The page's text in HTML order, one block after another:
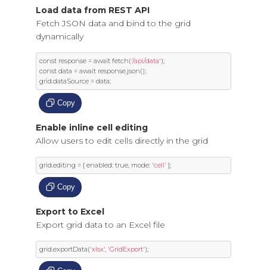
Load data from REST API
Fetch JSON data and bind to the grid
dynamically
const response = await fetch('/api/data');
const data = await response.json();
grid.dataSource = data;
Copy
Enable inline cell editing
Allow users to edit cells directly in the grid
grid.editing = { enabled: true, mode: 'cell' };
Copy
Export to Excel
Export grid data to an Excel file
grid.exportData('xlsx', 'GridExport');